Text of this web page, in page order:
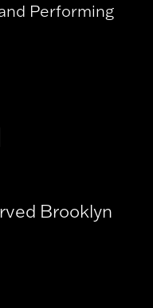
Performing
Brooklyn